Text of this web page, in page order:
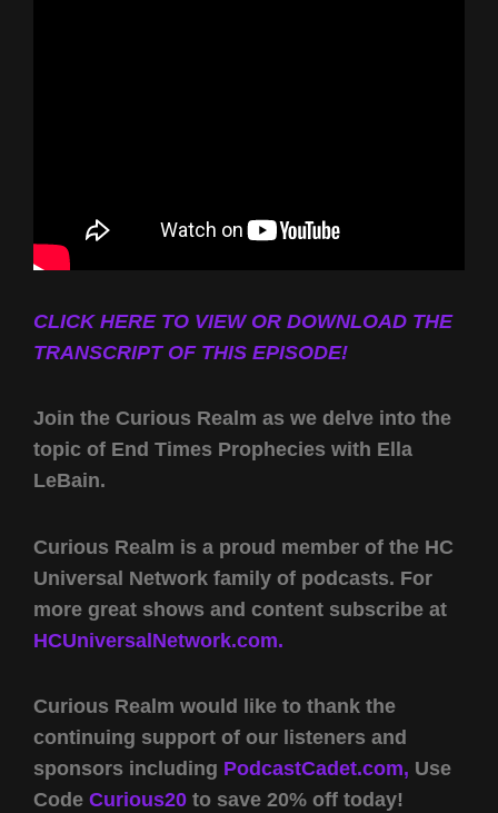
CLICK HERE TO VIEW OR DOWNLOAD THE
TRANSCRIPT OF THIS EPISODE!
Join the Curious Realm as we delve into the
topic of End Times Prophecies with Ella
LeBain.
Curious Realm is a proud member of the HC
Universal Network family of podcasts. For
more great shows and content subscribe at
HCUniversalNetwork.com.
Curious Realm would like to thank the
continuing support of our listeners and
sponsors including PodcastCadet.com, Use
Code Curious20 to save 20% off today!